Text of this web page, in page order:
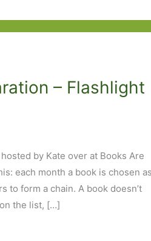
– Flashlight
by Kate over at Books Are
each month a book is chosen as
to form a chain. A book doesn’t
the list, […]